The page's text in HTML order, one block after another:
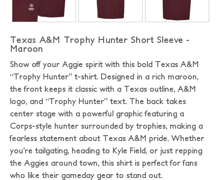
Texas A&M Trophy Hunter Short Sleeve -
Maroon
Show off your Aggie spirit with this bold Texas A&M
“Trophy Hunter” t-shirt. Designed in a rich maroon,
the front keeps it classic with a Texas outline, A&M
logo, and “Trophy Hunter” text. The back takes
center stage with a powerful graphic featuring a
Corps-style hunter surrounded by trophies, making a
fearless statement about Texas A&M pride. Whether
you’re tailgating, heading to Kyle Field, or just repping
the Aggies around town, this shirt is perfect for fans
who like their gameday gear to stand out.